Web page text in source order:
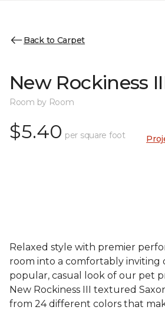
Back to Carpet
New Rockiness
Room by Room
$5.40 per square foot
Relaxed style with premier
room into a comfortably inviting
popular, casual look of our pet
New Rockiness III textured
from 24 different colors that